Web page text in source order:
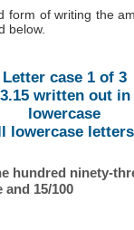
form of writing the
below.
Letter case 1 of 3
written out
lowercase
lowercase
hundred ninety-
15/100